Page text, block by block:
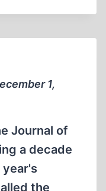
1,
Journal of
a decade
the